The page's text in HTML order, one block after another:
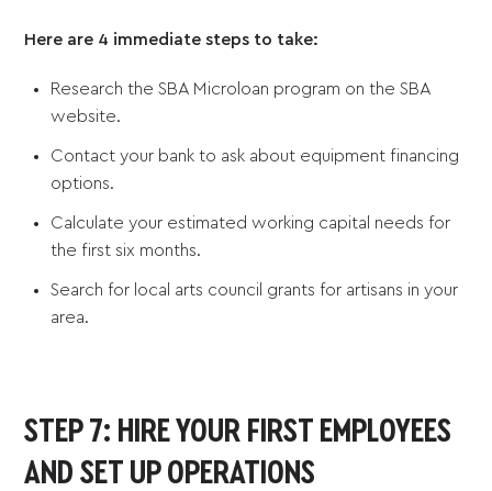
Here are 4 immediate steps to take:
Research the SBA Microloan program on the SBA
website.
Contact your bank to ask about equipment financing
options.
Calculate your estimated working capital needs for
the first six months.
Search for local arts council grants for artisans in your
area.
STEP 7: HIRE YOUR FIRST EMPLOYEES
AND SET UP OPERATIONS